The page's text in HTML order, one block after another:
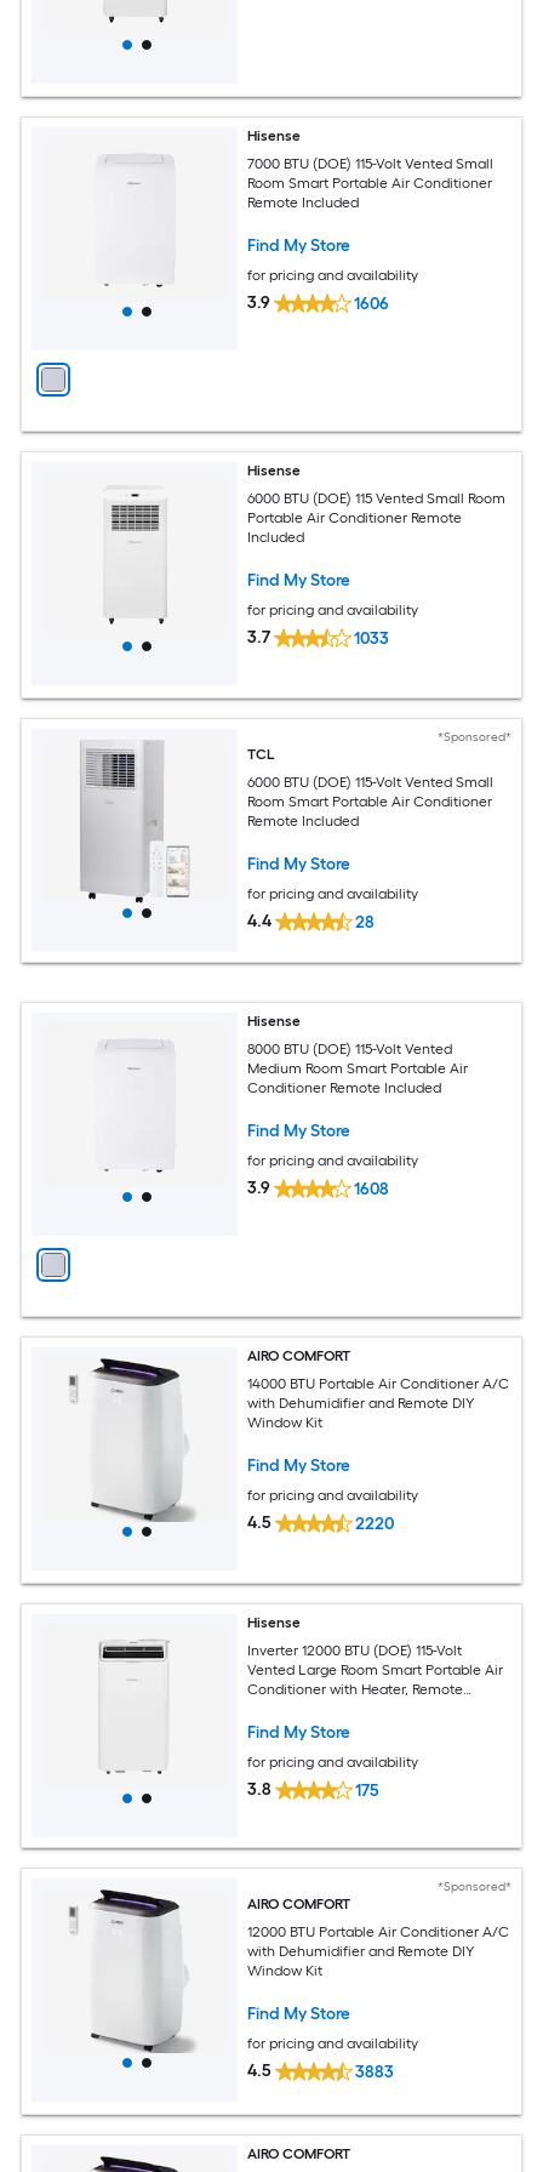
Hisense
7000 BTU (DOE) 115-Volt Vented Small
Room Smart Portable Air Conditioner
Remote Included
Find My Store
for pricing and availability
3.9 1606
Hisense
6000 BTU (DOE) 115 Vented Small Room
Portable Air Conditioner Remote
Included
Find My Store
for pricing and availability
3.7 1033
*Sponsored*
TCL
6000 BTU (DOE) 115-Volt Vented Small
Room Smart Portable Air Conditioner
Remote Included
Find My Store
for pricing and availability
4.4 28
Hisense
8000 BTU (DOE) 115-Volt Vented
Medium Room Smart Portable Air
Conditioner Remote Included
Find My Store
for pricing and availability
3.9 1608
AIRO COMFORT
14000 BTU Portable Air Conditioner A/C
with Dehumidifier and Remote DIY
Window Kit
Find My Store
for pricing and availability
4.5 2220
Hisense
Inverter 12000 BTU (DOE) 115-Volt
Vented Large Room Smart Portable Air
Conditioner with Heater, Remote
Find My Store
for pricing and availability
3.8 175
*Sponsored*
AIRO COMFORT
12000 BTU Portable Air Conditioner A/C
with Dehumidifier and Remote DIY
Window Kit
Find My Store
for pricing and availability
4.5 3883
AIRO COMFORT